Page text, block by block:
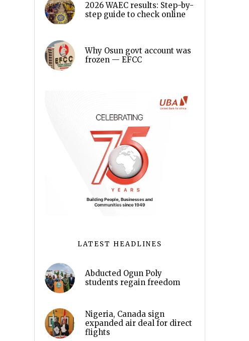
2026 WAEC results: Step-by-
step guide to check online
Why Osun govt account was
frozen — EFCC
LATEST HEADLINES
Abducted Ogun Poly
students regain freedom
Nigeria, Canada sign
expanded air deal for direct
flights